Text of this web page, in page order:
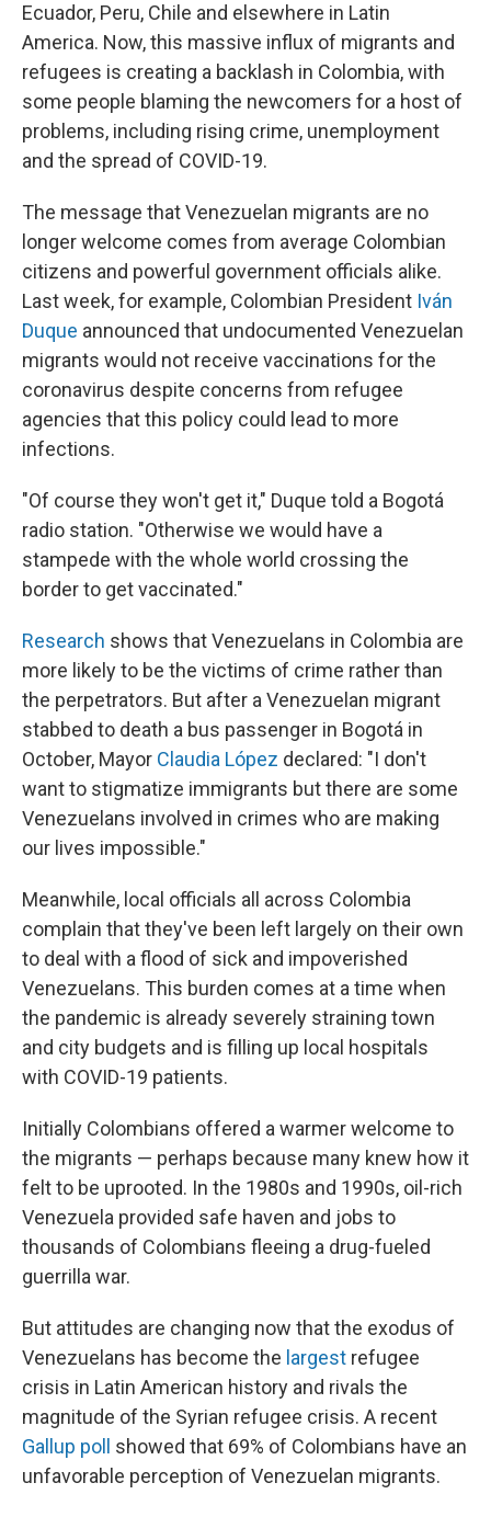
Ecuador, Peru, Chile and elsewhere in Latin
America. Now, this massive influx of migrants and
refugees is creating a backlash in Colombia, with
some people blaming the newcomers for a host of
problems, including rising crime, unemployment
and the spread of COVID-19.
The message that Venezuelan migrants are no
longer welcome comes from average Colombian
citizens and powerful government officials alike.
Last week, for example, Colombian President Iván
Duque announced that undocumented Venezuelan
migrants would not receive vaccinations for the
coronavirus despite concerns from refugee
agencies that this policy could lead to more
infections.
"Of course they won't get it," Duque told a Bogotá
radio station. "Otherwise we would have a
stampede with the whole world crossing the
border to get vaccinated."
Research shows that Venezuelans in Colombia are
more likely to be the victims of crime rather than
the perpetrators. But after a Venezuelan migrant
stabbed to death a bus passenger in Bogotá in
October, Mayor Claudia López declared: "I don't
want to stigmatize immigrants but there are some
Venezuelans involved in crimes who are making
our lives impossible."
Meanwhile, local officials all across Colombia
complain that they've been left largely on their own
to deal with a flood of sick and impoverished
Venezuelans. This burden comes at a time when
the pandemic is already severely straining town
and city budgets and is filling up local hospitals
with COVID-19 patients.
Initially Colombians offered a warmer welcome to
the migrants — perhaps because many knew how it
felt to be uprooted. In the 1980s and 1990s, oil-rich
Venezuela provided safe haven and jobs to
thousands of Colombians fleeing a drug-fueled
guerrilla war.
But attitudes are changing now that the exodus of
Venezuelans has become the largest refugee
crisis in Latin American history and rivals the
magnitude of the Syrian refugee crisis. A recent
Gallup poll
showed that 69% of Colombians have an
unfavorable perception of Venezuelan migrants.